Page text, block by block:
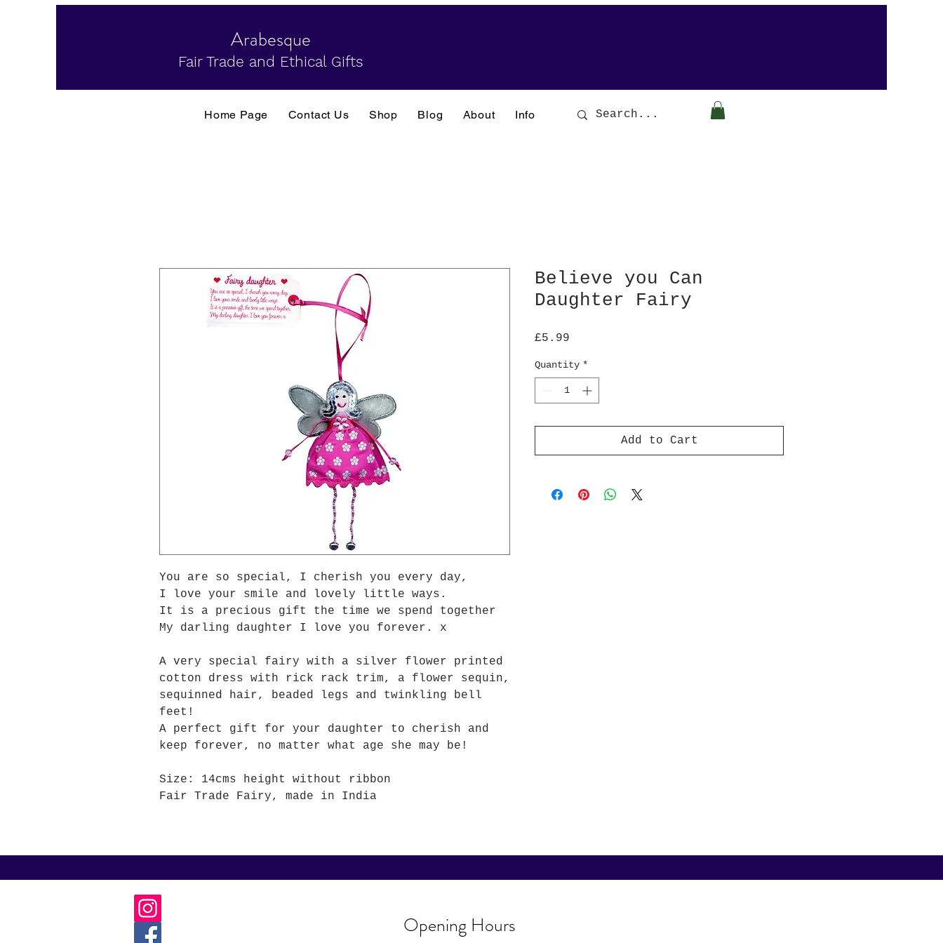
Arabesque
Fair Trade and Ethical Gifts
Home Page Contact Us Shop Blog About Info
You are so special, I cherish you every day,
I love your smile and lovely little ways.
It is a precious gift the time we spend together
My darling daughter I love you forever. x
A very special fairy with a silver flower printed
cotton dress with rick rack trim, a flower sequin,
sequinned hair, beaded legs and twinkling bell
feet!
A perfect gift for your daughter to cherish and
keep forever, no matter what age she may be!
Size: 14cms height without ribbon
Fair Trade Fairy, made in India
Believe you Can
Daughter Fairy
£5.99
Quantity *
Add to Cart
Opening Hours